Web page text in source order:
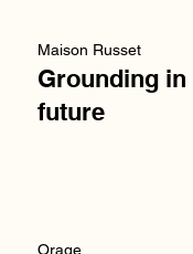
Maison Russet
Grounding
future
Orage